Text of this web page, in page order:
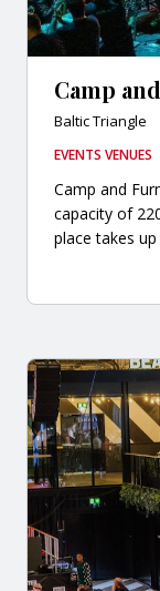
Camp
Baltic Triangle
EVENTS VENUES
Camp and
capacity of
place takes